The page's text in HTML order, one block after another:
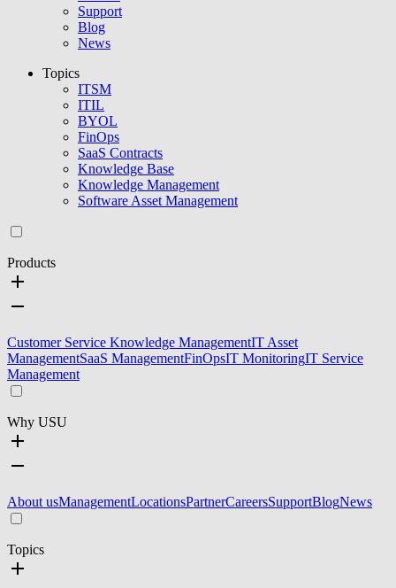
Support
Blog
News
Topics
ITSM
ITIL
BYOL
FinOps
SaaS Contracts
Knowledge Base
Knowledge Management
Software Asset Management
Products
Customer Service Knowledge ManagementIT Asset
ManagementSaaS ManagementFinOpsIT MonitoringIT Service
Management
Why USU
About usManagementLocationsPartnerCareersSupportBlogNews
Topics